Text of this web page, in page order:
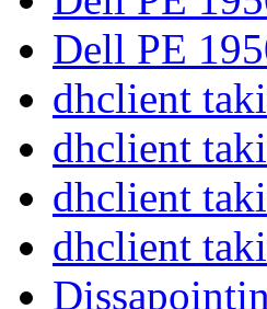
Dell PE
dhclient
dhclient
dhclient
dhclient